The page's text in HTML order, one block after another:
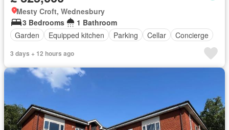
Mesty Croft, Wednesbury
3 Bedrooms
1 Bathroom
Garden
Equipped kitchen Parking Cellar Concierge
3 days + 12 hours ago